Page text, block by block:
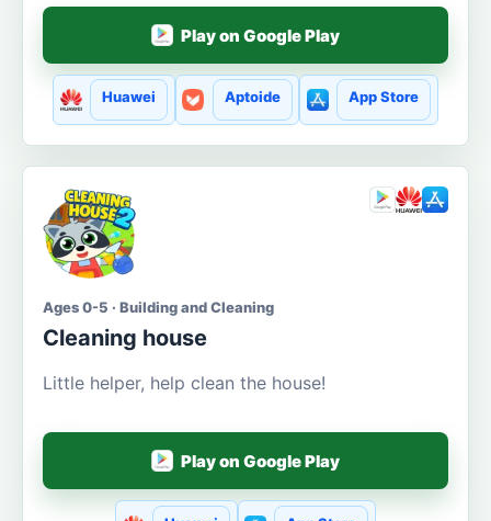
Play on Google Play
Huawei Aptoide App Store
Ages 0-5 · Building and Cleaning
Cleaning house
Little helper, help clean the house!
Play on Google Play